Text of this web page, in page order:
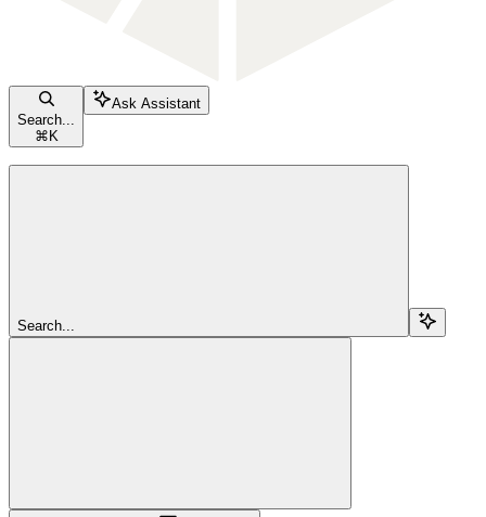
Search...
⌘ K
Ask Assistant
Search...